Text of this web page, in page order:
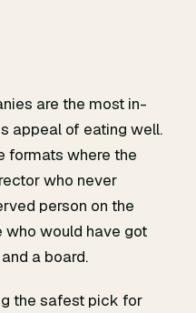
are the most in-
appeal of eating well.
formats where the
who never
person on the
who would have got
a board.
the safest pick for